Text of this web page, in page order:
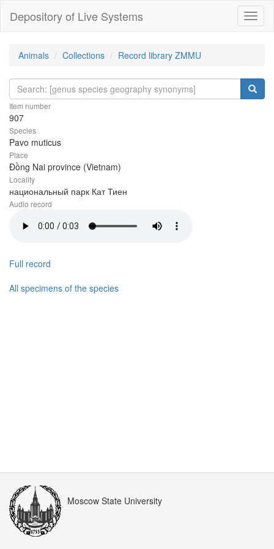
Depository of Live Systems
Animals Collections Record library ZMMU
Item number
907
Species
Pavo muticus
Place
Đồng Nai province (Vietnam)
Locality
национальный парк Кат Тиен
Audio record
Full record
All specimens of the species
Moscow State University